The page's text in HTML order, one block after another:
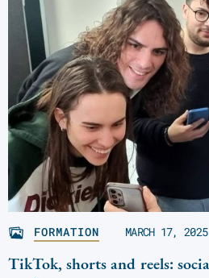
FORMATION MARCH 17, 2025
TikTok, shorts and reels: